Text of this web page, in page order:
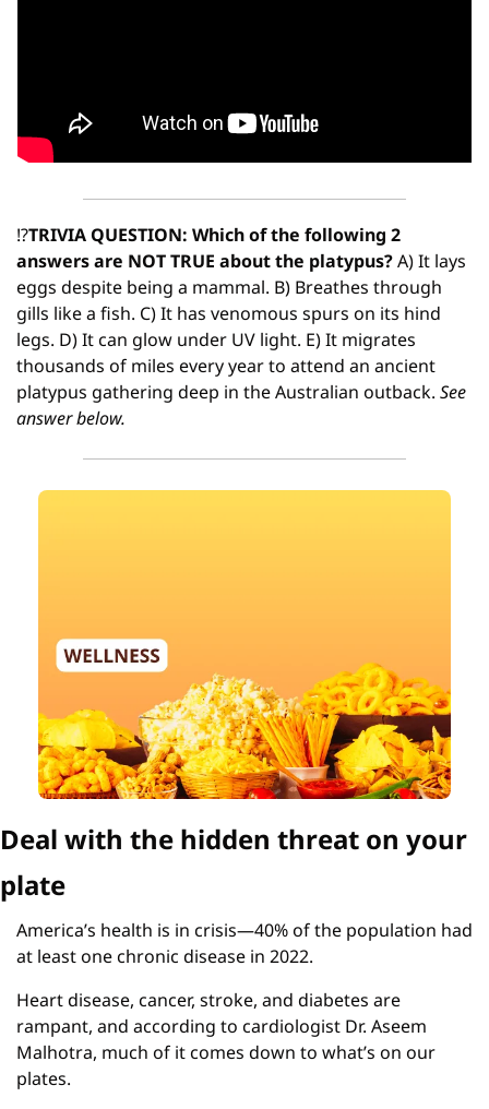
⁉TRIVIA QUESTION: Which of the following 2
answers are NOT TRUE about the platypus? A) It lays
eggs despite being a mammal. B) Breathes through
gills like a fish. C) It has venomous spurs on its hind
legs. D) It can glow under UV light. E) It migrates
thousands of miles every year to attend an ancient
platypus gathering deep in the Australian outback. See
answer below.
Deal with the hidden threat on your
plate
America’s health is in crisis—40% of the population had
at least one chronic disease in 2022.
Heart disease, cancer, stroke, and diabetes are
rampant, and according to cardiologist Dr. Aseem
Malhotra, much of it comes down to what’s on our
plates.